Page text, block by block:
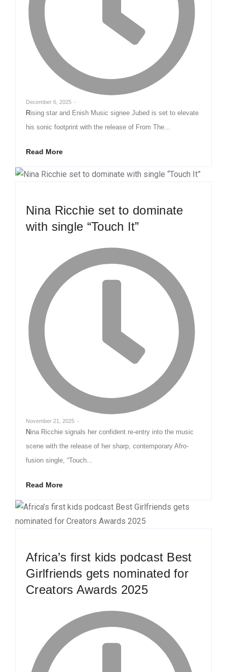
December 6, 2025 -
Rising star and Enish Music signee Jubed is set to elevate
his sonic footprint with the release of From The...
Read More
Nina Ricchie set to dominate
with single “Touch It”
November 21, 2025 -
Nina Ricchie signals her confident re-entry into the music
scene with the release of her sharp, contemporary Afro-
fusion single, “Touch...
Read More
Africa’s first kids podcast Best
Girlfriends gets nominated for
Creators Awards 2025